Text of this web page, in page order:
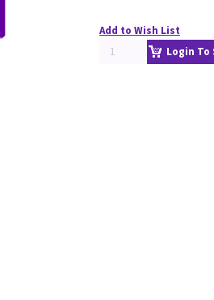
Add to Wish List
Login To